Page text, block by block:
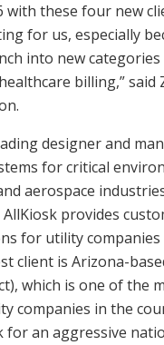
with these four new
for us, especially
into new
billing,” said
designer and
for critical
aerospace
AllKiosk provides
for utility companies
client is Arizona-
which is one of the
companies in the
for an aggressive